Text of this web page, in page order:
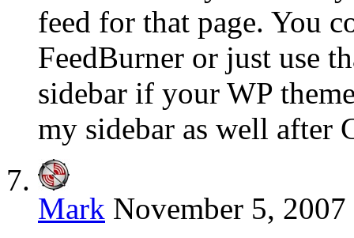
feed for that page. You
FeedBurner or just use
sidebar if your WP
my sidebar as well after
Mark November 5,